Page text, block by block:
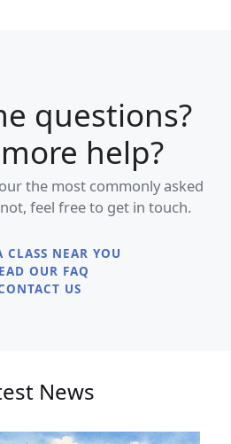
questions?
help?
the most commonly asked
feel free to get in touch.
CLASS NEAR YOU
OUR FAQ
US
News